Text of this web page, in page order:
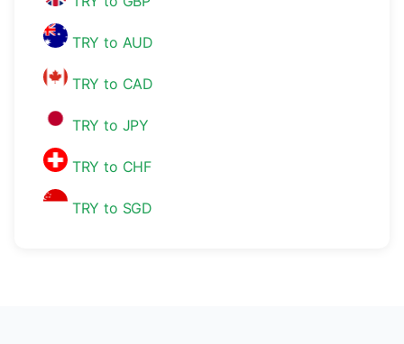
TRY to AUD
TRY to CAD
TRY to JPY
TRY to CHF
TRY to SGD